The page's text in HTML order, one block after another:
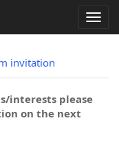
invitation
interests please
on the next